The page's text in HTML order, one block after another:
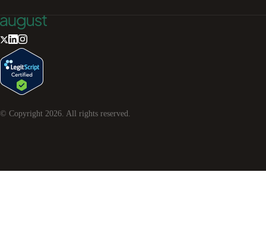
© Copyright 2026. All rights reserved.